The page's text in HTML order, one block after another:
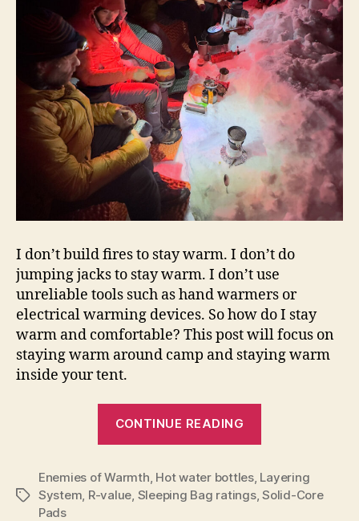
I don’t build fires to stay warm. I don’t do
jumping jacks to stay warm. I don’t use
unreliable tools such as hand warmers or
electrical warming devices. So how do I stay
warm and comfortable? This post will focus on
staying warm around camp and staying warm
inside your tent.
CONTINUE READING
Warm
at
Tags
Enemies of Warmth Hot water bottles, Layering
System R-value Sleeping Bag ratings,Solid-Core
Pads